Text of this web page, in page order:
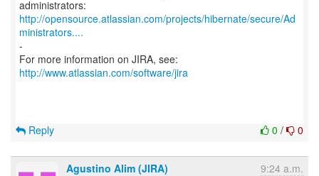
http://opensource.atlassian.com/projects/hibernate/secure/Ad
ministrators....
-
For more information on JIRA, see:
http://www.atlassian.com/software/jira
0 / 0
Reply
Agustino Alim (JIRA) 9:24 a.m.